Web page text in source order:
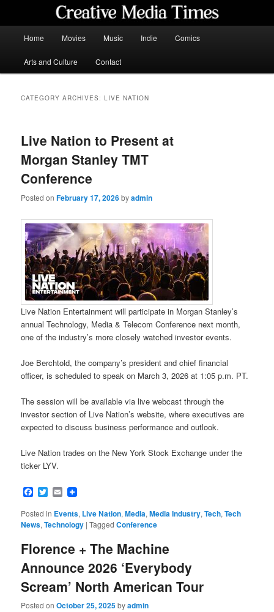
content
content
Home Movies Music Indie Comics
Arts and Culture Contact
CATEGORY ARCHIVES:LIVE NATION
Live Nation to Present at
Morgan Stanley TMT
Conference
Posted onFebruary 17, 2026byadmin
Live Nation Entertainment will participate in Morgan Stanley’s
annual Technology, Media & Telecom Conference next month,
one of the industry’s more closely watched investor events.
Joe Berchtold, the company’s president and chief financial
officer, is scheduled to speak on March 3, 2026 at 1:05 p.m. PT.
The session will be available via live webcast through the
investor section of Live Nation’s website, where executives are
expected to discuss business performance and outlook.
Live Nation trades on the New York Stock Exchange under the
ticker LYV.
Facebook
Twitter
Email
Posted in Events, Live Nation,Media,Media Industry,Tech,Tech
News,Technology |Tagged Conference
Florence + The Machine
Announce 2026 ‘Everybody
Scream’ North American Tour
Posted onOctober 25, 2025byadmin